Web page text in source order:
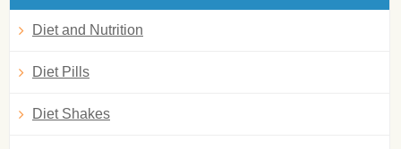
Diet and Nutrition
Diet Pills
Diet Shakes